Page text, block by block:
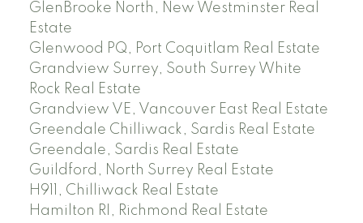
GlenBrooke North, New Westminster Real
Estate
Glenwood PQ, Port Coquitlam Real Estate
Grandview Surrey, South Surrey White
Rock Real Estate
Grandview VE, Vancouver East Real Estate
Greendale Chilliwack, Sardis Real Estate
Greendale, Sardis Real Estate
Guildford, North Surrey Real Estate
H911, Chilliwack Real Estate
Hamilton RI, Richmond Real Estate